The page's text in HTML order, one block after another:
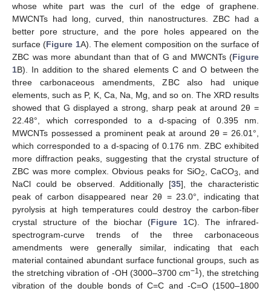
whose white part was the curl of the edge of graphene.
MWCNTs had long, curved, thin nanostructures. ZBC had a
better pore structure, and the pore holes appeared on the
surface (Figure 1A). The element composition on the surface of
ZBC was more abundant than that of G and MWCNTs (Figure
1B). In addition to the shared elements C and O between the
three carbonaceous amendments, ZBC also had unique
elements, such as P, K, Ca, Na, Mg, and so on. The XRD results
showed that G displayed a strong, sharp peak at around 2θ =
22.48°, which corresponded to a d-spacing of 0.395 nm.
MWCNTs possessed a prominent peak at around 2θ = 26.01°,
which corresponded to a d-spacing of 0.176 nm. ZBC exhibited
more diffraction peaks, suggesting that the crystal structure of
ZBC was more complex. Obvious peaks for SiO2 , CaCO3
, and
NaCl could be observed. Additionally [35], the characteristic
peak of carbon disappeared near 2θ = 23.0°, indicating that
pyrolysis at high temperatures could destroy the carbon-fiber
crystal structure of the biochar (Figure 1C). The infrared-
spectrogram-curve trends of the three carbonaceous
amendments were generally similar, indicating that each
material contained abundant surface functional groups, such as
the stretching vibration of -OH (3000–3700 cm−1 ), the stretching
vibration of the double bonds of C=C and -C=O (1500–1800